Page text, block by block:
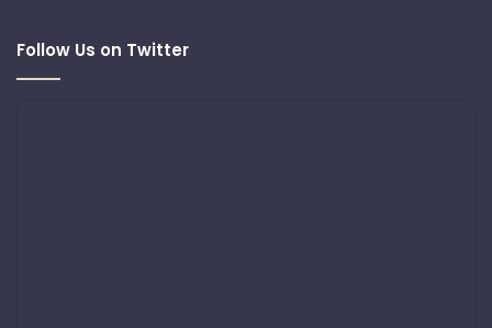
Follow Us on Twitter